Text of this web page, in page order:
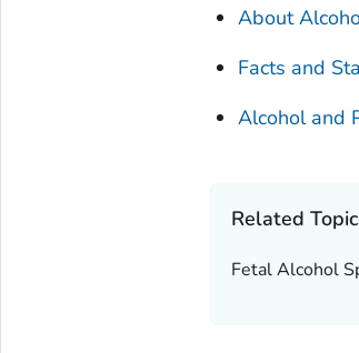
About
Facts and
Alcohol and
Related
Fetal Alcohol